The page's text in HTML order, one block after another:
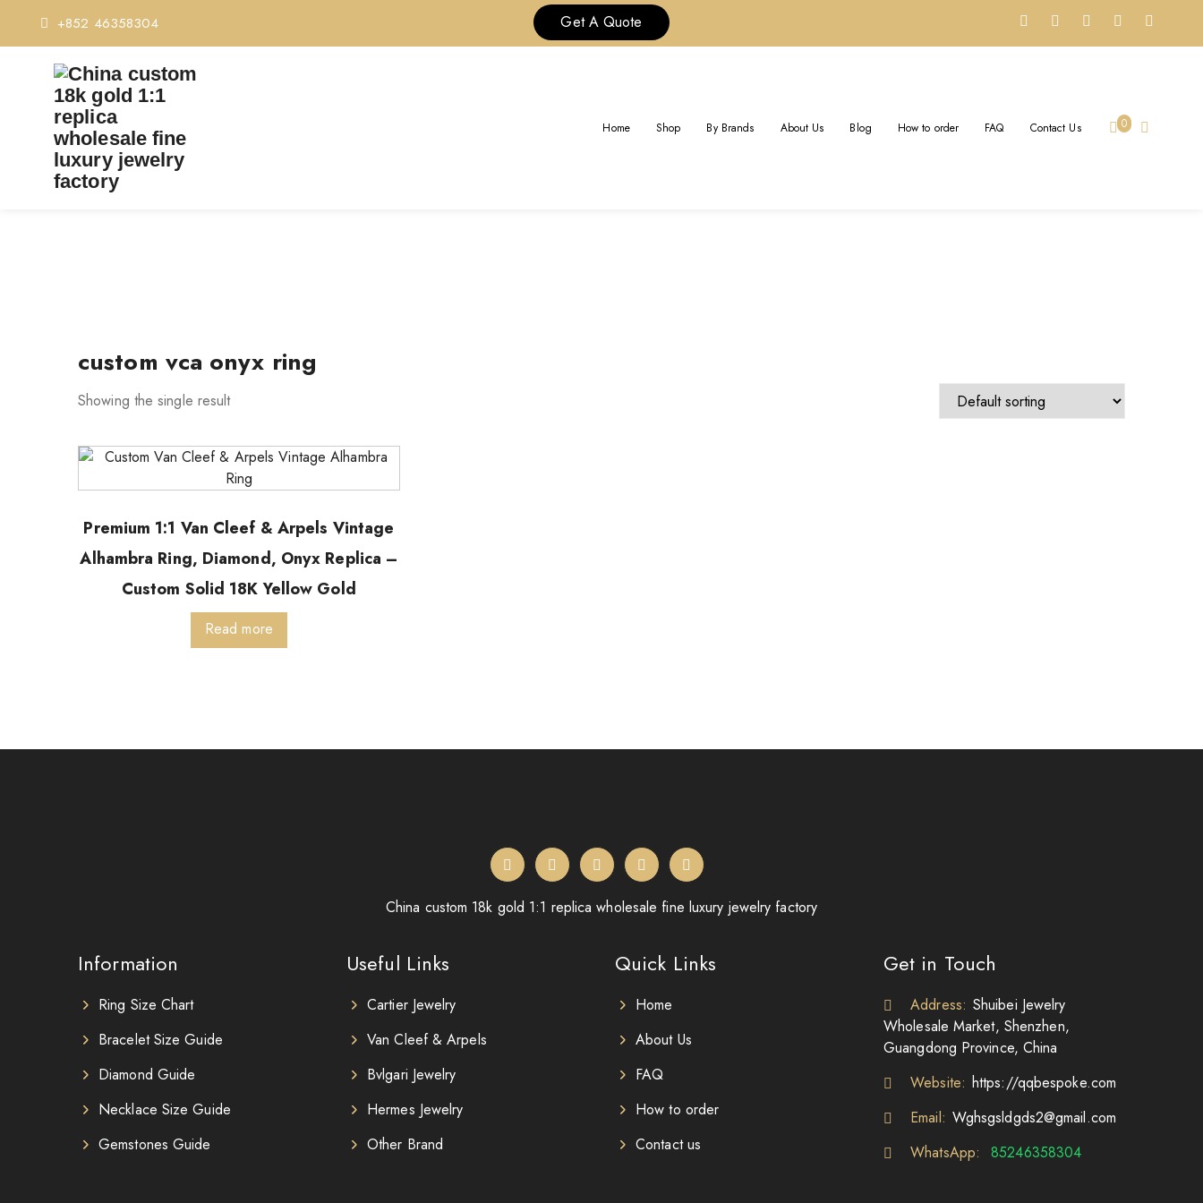
+852 46358304 Get A Quote
Home Shop By Brands About Us Blog How to order FAQ Contact Us 0
custom vca onyx ring
Showing the single result
Premium 1:1 Van Cleef & Arpels Vintage
Alhambra Ring, Diamond, Onyx Replica –
Custom Solid 18K Yellow Gold
Read more
China custom 18k gold 1:1 replica wholesale fine luxury jewelry factory
Information
Ring Size Chart
Bracelet Size Guide
Diamond Guide
Necklace Size Guide
Gemstones Guide
Useful Links
Cartier Jewelry
Van Cleef & Arpels
Bvlgari Jewelry
Hermes Jewelry
Other Brand
Quick Links
Home
About Us
FAQ
How to order
Contact us
Get in Touch
Address: Shuibei Jewelry
Wholesale Market, Shenzhen,
Guangdong Province, China
Website: https://qqbespoke.com
Email: Wghsgsldgds2@gmail.com
WhatsApp:
85246358304